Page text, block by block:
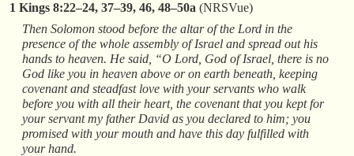
1 Kings 8:22–24, 37–39, 46, 48–50a (NRSVue)
Then Solomon stood before the altar of the Lord in the
presence of the whole assembly of Israel and spread out his
hands to heaven. He said, “O Lord, God of Israel, there is no
God like you in heaven above or on earth beneath, keeping
covenant and steadfast love with your servants who walk
before you with all their heart, the covenant that you kept for
your servant my father David as you declared to him; you
promised with your mouth and have this day fulfilled with
your hand.